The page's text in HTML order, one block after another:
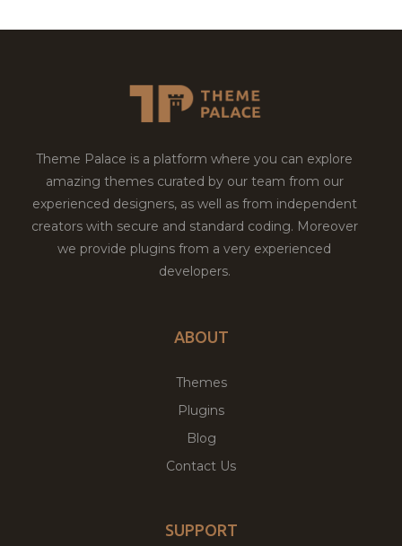
Theme Palace is a platform where you can explore
amazing themes curated by our team from our
experienced designers, as well as from independent
creators with secure and standard coding. Moreover
we provide plugins from a very experienced
developers.
ABOUT
Themes
Plugins
Blog
Contact Us
SUPPORT